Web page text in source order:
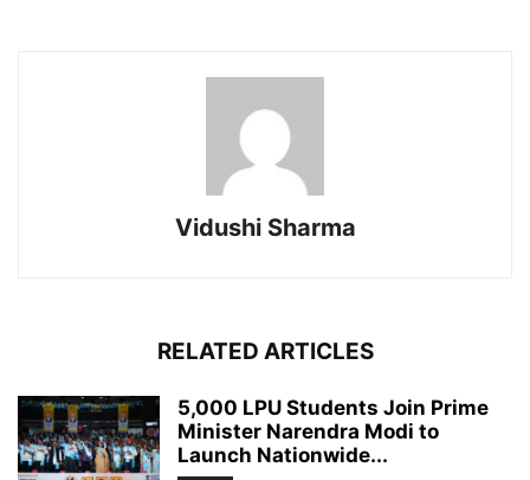
Vidushi Sharma
RELATED ARTICLES
5,000 LPU Students Join Prime
Minister Narendra Modi to
Launch Nationwide...